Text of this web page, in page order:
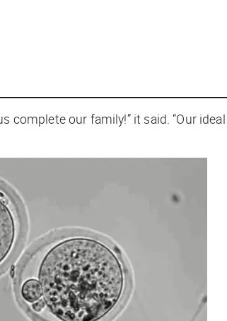
complete our family!” it said. “Our